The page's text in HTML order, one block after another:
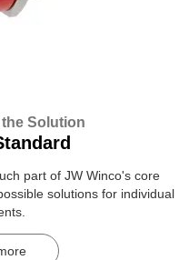
the Solution
part of JW Winco's core
solutions for individual